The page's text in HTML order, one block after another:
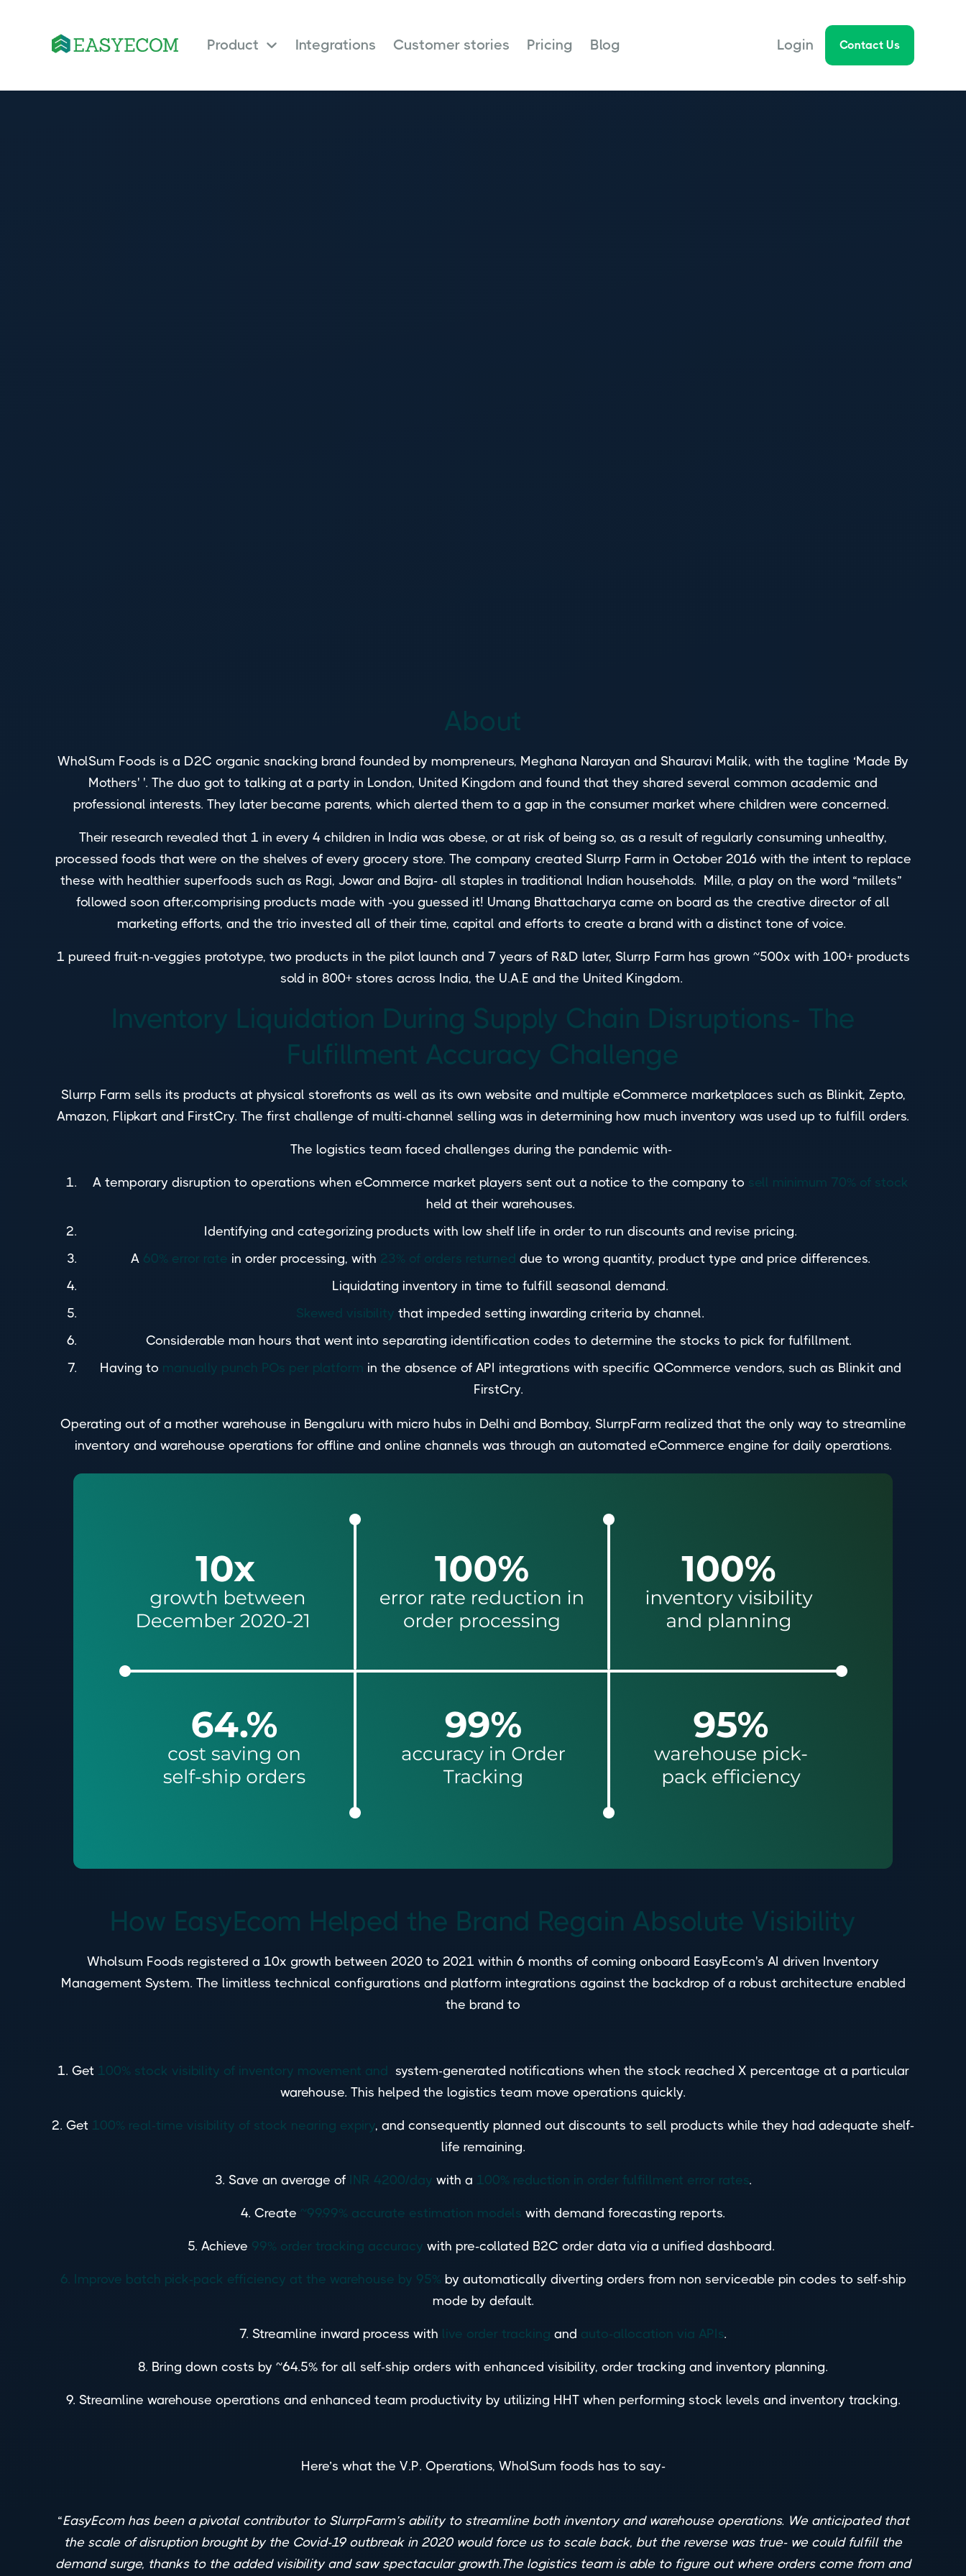
Product  Integrations Customer stories Pricing Blog Login Contact Us
About
WholSum Foods is a D2C organic snacking brand founded by mompreneurs, Meghana Narayan and Shauravi Malik, with the tagline ‘Made By
Mothers' '. The duo got to talking at a party in London, United Kingdom and found that they shared several common academic and
professional interests. They later became parents, which alerted them to a gap in the consumer market where children were concerned.
Their research revealed that 1 in every 4 children in India was obese, or at risk of being so, as a result of regularly consuming unhealthy,
processed foods that were on the shelves of every grocery store. The company created Slurrp Farm in October 2016 with the intent to replace
these with healthier superfoods such as Ragi, Jowar and Bajra- all staples in traditional Indian households. Mille, a play on the word “millets”
followed soon after,comprising products made with -you guessed it! Umang Bhattacharya came on board as the creative director of all
marketing efforts, and the trio invested all of their time, capital and efforts to create a brand with a distinct tone of voice.
1 pureed fruit-n-veggies prototype, two products in the pilot launch and 7 years of R&D later, Slurrp Farm has grown ~500x with 100+ products
sold in 800+ stores across India, the U.A.E and the United Kingdom.
Inventory Liquidation During Supply Chain Disruptions- The
Fulfillment Accuracy Challenge
Slurrp Farm sells its products at physical storefronts as well as its own website and multiple eCommerce marketplaces such as Blinkit, Zepto,
Amazon, Flipkart and FirstCry. The first challenge of multi-channel selling was in determining how much inventory was used up to fulfill orders.
The logistics team faced challenges during the pandemic with-
A temporary disruption to operations when eCommerce market players sent out a notice to the company to sell minimum 70% of stock
held at their warehouses.
Identifying and categorizing products with low shelf life in order to run discounts and revise pricing.
A 60% error rate in order processing, with 23% of orders returned due to wrong quantity, product type and price differences.
Liquidating inventory in time to fulfill seasonal demand.
Skewed visibility that impeded setting inwarding criteria by channel.
Considerable man hours that went into separating identification codes to determine the stocks to pick for fulfillment.
Having to manually punch POs per platform in the absence of API integrations with specific QCommerce vendors, such as Blinkit and
FirstCry.
Operating out of a mother warehouse in Bengaluru with micro hubs in Delhi and Bombay, SlurrpFarm realized that the only way to streamline
inventory and warehouse operations for offline and online channels was through an automated eCommerce engine for daily operations.
How EasyEcom Helped the Brand Regain Absolute Visibility
Wholsum Foods registered a 10x growth between 2020 to 2021 within 6 months of coming onboard EasyEcom's AI driven Inventory
Management System. The limitless technical configurations and platform integrations against the backdrop of a robust architecture enabled
the brand to
1. Get 100% stock visibility of inventory movement and
system-generated notifications when the stock reached X percentage at a particular
warehouse. This helped the logistics team move operations quickly.
2. Get 100% real-time visibility of stock nearing expiry, and consequently planned out discounts to sell products while they had adequate shelf-
life remaining.
3. Save an average ofINR 4200/day with a 100% reduction in order fulfillment error rates.
4. Create ~99.99% accurate estimation models with demand forecasting reports.
5. Achieve 99% order tracking accuracy with pre-collated B2C order data via a unified dashboard.
6. Improve batch pick-pack efficiency at the warehouse by 95% by automatically diverting orders from non serviceable pin codes to self-ship
mode by default.
7. Streamline inward process with live order tracking and auto-allocation via APIs.
8. Bring down costs by ~64.5% for all self-ship orders with enhanced visibility, order tracking and inventory planning.
9. Streamline warehouse operations and enhanced team productivity by utilizing HHT when performing stock levels and inventory tracking.
Here’s what the V.P. Operations, WholSum foods has to say-
“EasyEcom has been a pivotal contributor to SlurrpFarm’s ability to streamline both inventory and warehouse operations. We anticipated that
the scale of disruption brought by the Covid-19 outbreak in 2020 would force us to scale back, but the reverse was true- we could fulfill the
demand surge, thanks to the added visibility and saw spectacular growth.The logistics team is able to figure out where orders come from and